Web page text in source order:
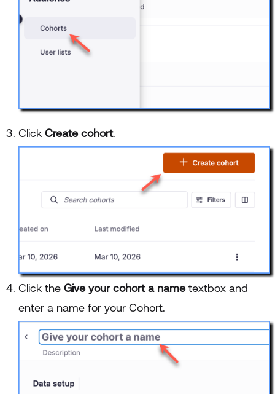
Click Create cohort.
Click the Give your cohort a nametextbox and
enter a name for your Cohort.